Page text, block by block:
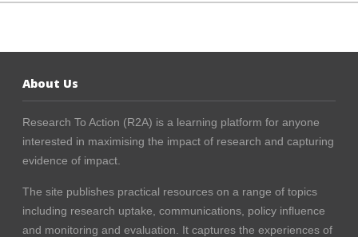
About Us
Research To Action (R2A) is a learning platform for anyone
interested in maximising the impact of research and capturing
evidence of impact.
The site publishes practical resources on a range of topics
including research uptake, communications, policy influence
and monitoring and evaluation. It captures the experiences of